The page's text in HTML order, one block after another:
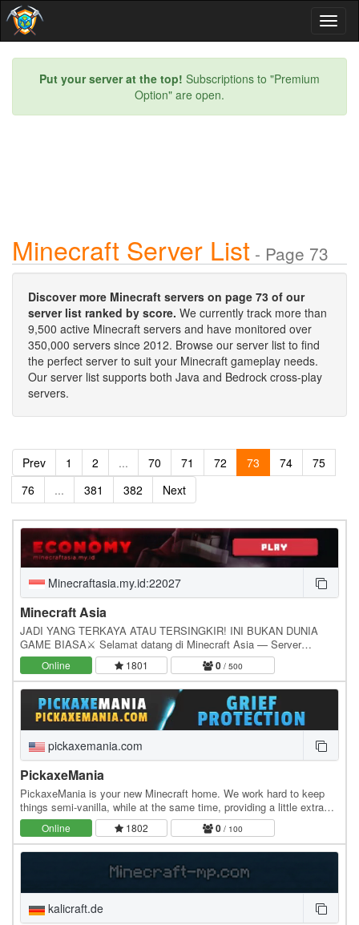
Put your server at the top! Subscriptions to "Premium
Option" are open.
Minecraft Server List - Page 73
Discover more Minecraft servers on page 73 of our
server list ranked by score. We currently track more than
9,500 active Minecraft servers and have monitored over
350,000 servers since 2012. Browse our server list to find
the perfect server to suit your Minecraft gameplay needs.
Our server list supports both Java and Bedrock cross-play
servers.
Prev 1 2 ... 70 71 72 73 74
75
76
... 381 382 Next
Minecraftasia.my.id:22027
Minecraft Asia
JADI YANG TERKAYA ATAU TERSINGKIR! INI BUKAN DUNIA
GAME BIASA⚔️ Selamat datang di Minecraft Asia — Server
Minecraft Survival tempat para pemain bernyali Mode HARD!…
Online 1801 0 / 500
pickaxemania.com
PickaxeMania
PickaxeMania is your new Minecraft home. We work hard to keep
things semi-vanilla, while at the same time, providing a little extra
special bonus just to keep things…
Online 1802 0 / 100
kalicraft.de